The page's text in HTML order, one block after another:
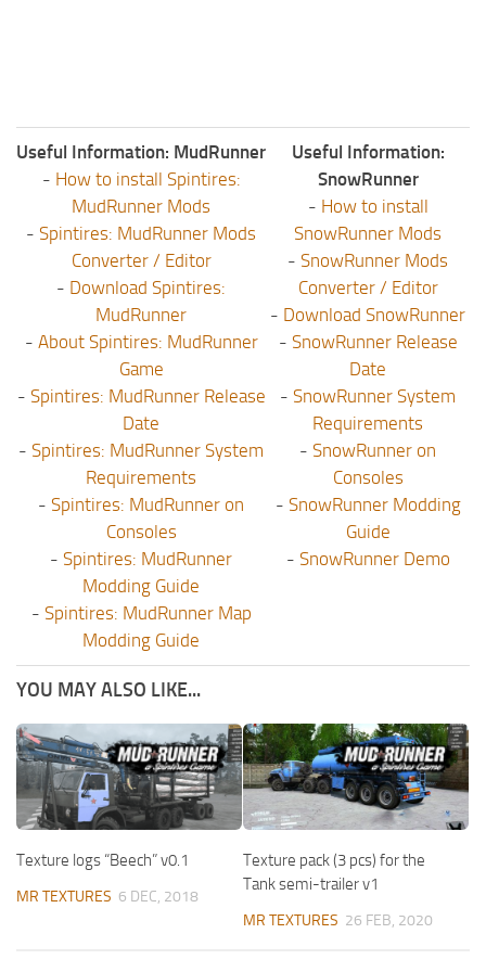
Useful Information: MudRunner
- How to install Spintires:
MudRunner Mods
- Spintires: MudRunner Mods
Converter / Editor
- Download Spintires:
MudRunner
- About Spintires: MudRunner
Game
- Spintires: MudRunner Release
Date
- Spintires: MudRunner System
Requirements
- Spintires: MudRunner on
Consoles
- Spintires: MudRunner
Modding Guide
- Spintires: MudRunner Map
Modding Guide
Useful Information:
SnowRunner
- How to install
SnowRunner Mods
- SnowRunner Mods
Converter / Editor
- Download SnowRunner
- SnowRunner Release
Date
- SnowRunner System
Requirements
- SnowRunner on
Consoles
- SnowRunner Modding
Guide
- SnowRunner Demo
YOU MAY ALSO LIKE...
Texture logs “Beech” v0.1
MR TEXTURES 6 DEC, 2018
Texture pack (3 pcs) for the
Tank semi-trailer v1
MR TEXTURES 26 FEB, 2020